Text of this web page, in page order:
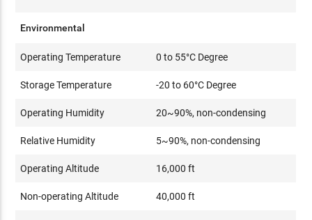
Environmental
Operating Temperature 0 to 55°C Degree
Storage Temperature -20 to 60°C Degree
Operating Humidity 20~90%, non-condensing
Relative Humidity 5~90%, non-condensing
Operating Altitude 16,000 ft
Non-operating Altitude 40,000 ft